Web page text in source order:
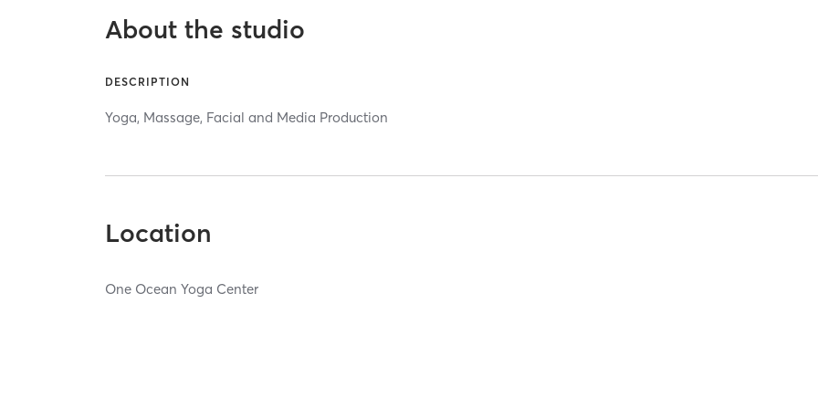
About the studio
DESCRIPTION
Yoga, Massage, Facial and Media Production
Location
One Ocean Yoga Center